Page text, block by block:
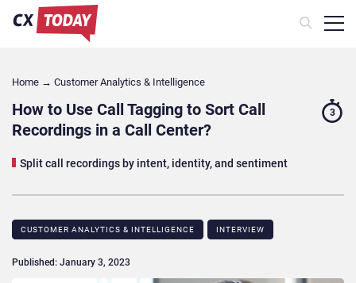
Home → Customer Analytics & Intelligence
How to Use Call Tagging to Sort Call
Recordings in a Call Center?
Split call recordings by intent, identity, and sentiment
3
CUSTOMER ANALYTICS & INTELLIGENCE INTERVIEW
Published: January 3, 2023